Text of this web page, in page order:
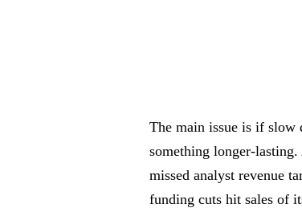
The main issue is if slow
something longer-
missed analyst revenue
funding cuts hit sales of